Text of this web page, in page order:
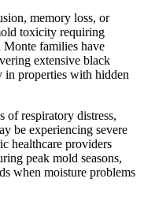
memory loss, or
toxicity requiring
families have
extensive black
in properties with hidden
of respiratory distress,
be experiencing severe
healthcare providers
peak mold seasons,
when moisture problems